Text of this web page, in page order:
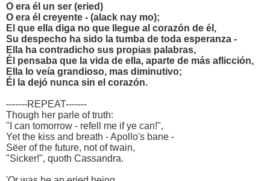
O era él un ser (eried)
O era él creyente - (alack nay mo);
El que ella diga no que llegue al corazón de él,
Su despecho ha sido la tumba de toda esperanza -
Ella ha contradicho sus propias palabras,
Él pensaba que la vida de ella, aparte de más aflicción,
Ella lo veía grandioso, mas diminutivo;
Él la dejó nunca sin el corazón.
-------REPEAT-------
Though her parle of truth:
"I can tomorrow - refell me if ye can!",
Yet the kiss and breath - Apollo's bane -
Sëer of the future, not of twain,
"Sicker!", quoth Cassandra.